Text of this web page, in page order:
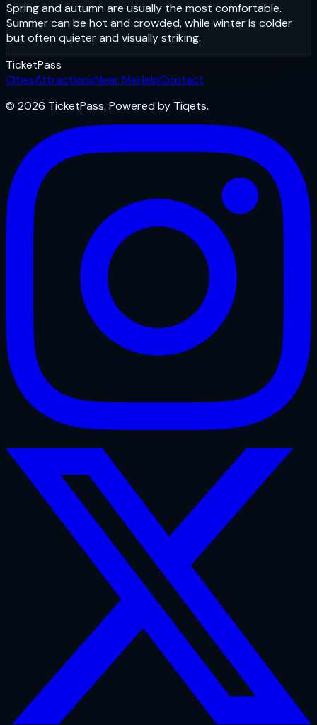
Spring and autumn are usually the most comfortable.
Summer can be hot and crowded, while winter is colder
but often quieter and visually striking.
TicketPass
CitiesAttractionsNear MeHelpContact
© 2026 TicketPass. Powered by Tiqets.